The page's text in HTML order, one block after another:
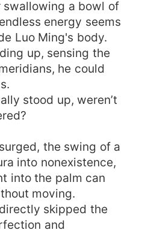
swallowing a bowl of
energy seems
Luo Ming's body.
up, sensing the
he could
stood up, weren’t
the swing of a
into nonexistence,
into the palm can
moving.
skipped the
and